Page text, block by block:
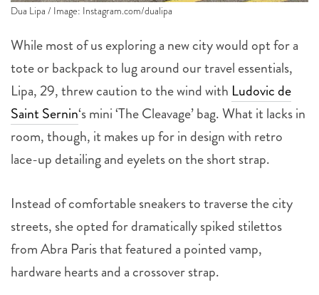
Dua Lipa / Image: Instagram.com/dualipa
While most of us exploring a new city would opt for a
tote or backpack to lug around our travel essentials,
Lipa, 29, threw caution to the wind with Ludovic de
Saint Sernin‘s mini ‘The Cleavage’ bag. What it lacks in
room, though, it makes up for in design with retro
lace-up detailing and eyelets on the short strap.
Instead of comfortable sneakers to traverse the city
streets, she opted for dramatically spiked stilettos
from Abra Paris that featured a pointed vamp,
hardware hearts and a crossover strap.